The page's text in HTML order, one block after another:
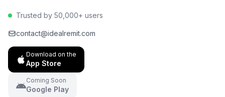
Trusted by 50,000+ users
contact@idealremit.com
Download on the
App Store
Coming Soon
Google Play